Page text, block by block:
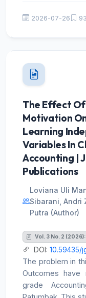
Systemic
a qualitative
segmented into
functioning minor
consisted of 680
major clauses
major clause
interpersonal
minor
according to their
also considered
Indonesian and
tense-based
declarative Mood
or 77.06% of all
units occurred
imperative
clauses
Mood
2026-07-26
The Effect
Motivation
Learning
Variables In
Accounting |
Publications
Loviana Uli
Sibarani, Andri
Putra (Author)
Vol. 3 No. 2
DOI: 10.59435/
The problem in
Outcomes have
grade